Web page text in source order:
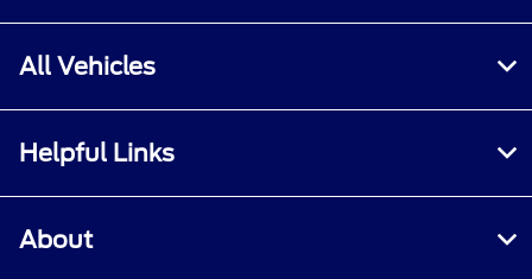
All Vehicles
Helpful Links
About